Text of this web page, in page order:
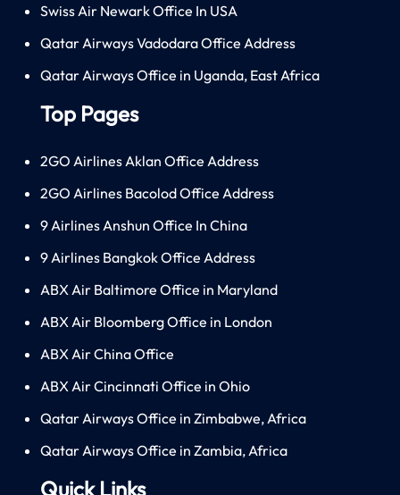
Swiss Air Newark Office In USA
Qatar Airways Vadodara Office Address
Qatar Airways Office in Uganda, East Africa
Top Pages
2GO Airlines Aklan Office Address
2GO Airlines Bacolod Office Address
9 Airlines Anshun Office In China
9 Airlines Bangkok Office Address
ABX Air Baltimore Office in Maryland
ABX Air Bloomberg Office in London
ABX Air China Office
ABX Air Cincinnati Office in Ohio
Qatar Airways Office in Zimbabwe, Africa
Qatar Airways Office in Zambia, Africa
Quick Links